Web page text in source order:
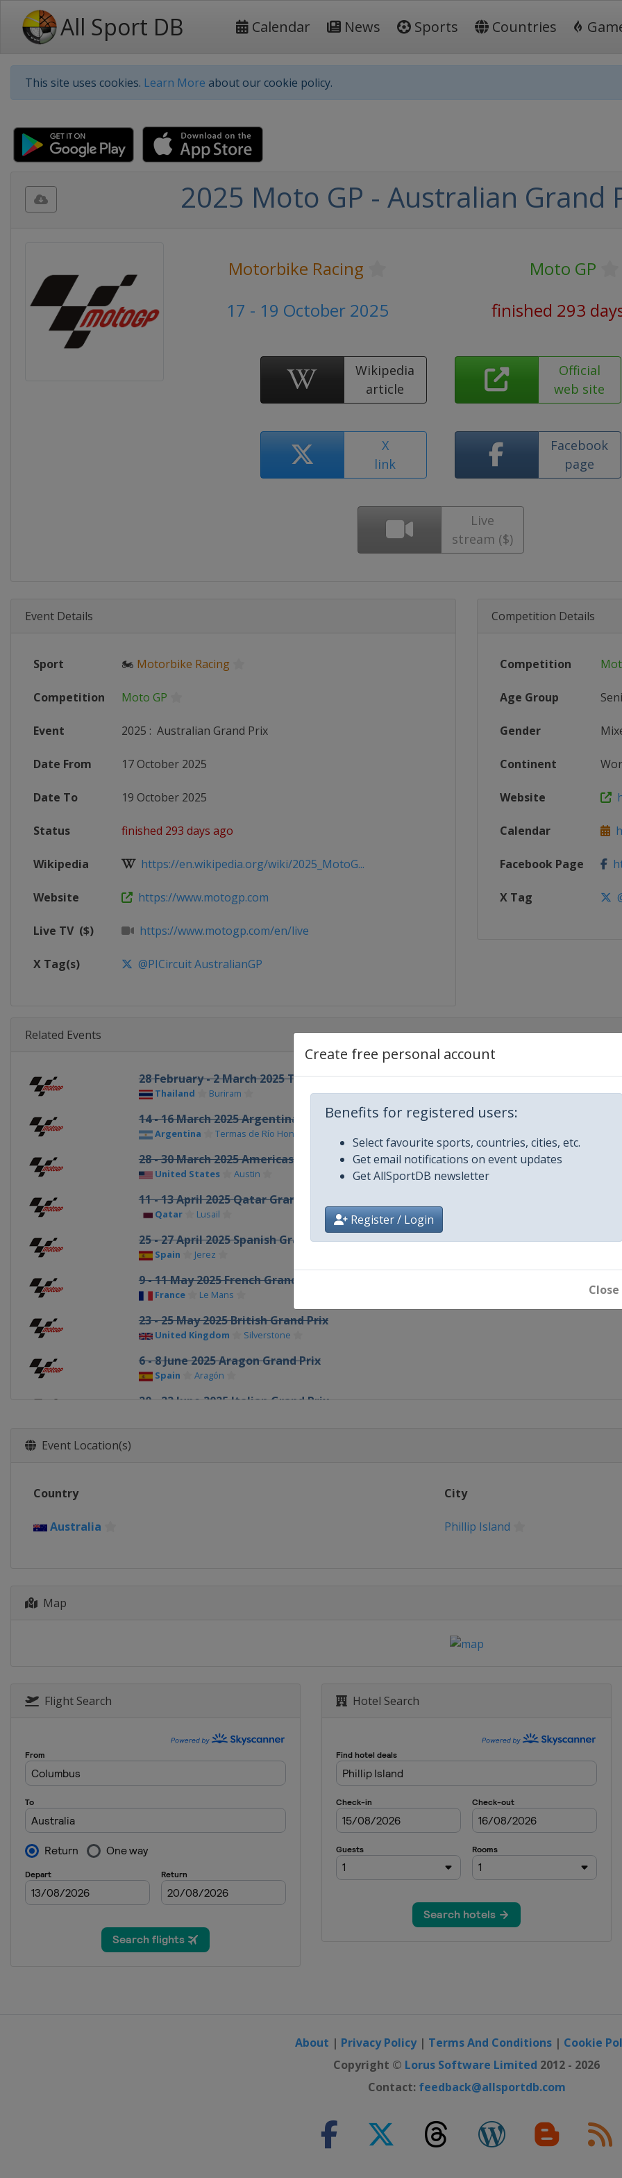
All Sport DB Calendar News Sports Countries
This site uses cookies. Learn More about our cookie policy.
Create free personal account
Benefits for registered users:
Select favourite sports, countries, cities, etc.
Get email notifications on event updates
Get AllSportDB newsletter
Register / Login
Close
2025 Moto GP - Australian Grand
Motorbike Racing
Moto GP
17 - 19 October 2025
finished 293
Wikipedia
article
Official
web site
X
link
Facebook
page
Live
stream ($)
Event Details
Sport 🏍 Motorbike Racing
Competition Moto GP
Event 2025 : Australian Grand Prix
Date From 17 October 2025
Date To 19 October 2025
Status finished 293 days ago
Wikipedia https://en.wikipedia.org/wiki/2025_MotoG...
Website https://www.motogp.com
Live TV ($) https://www.motogp.com/en/live
X Tag(s) @PICircuit AustralianGP
Competition Details
Competition
Age Group
Gender
Continent
Website
Calendar
Facebook Page
X Tag
Related Events
28 February - 2 March 2025 Thailand Grand Prix
Thailand Buriram
14 - 16 March 2025 Argentina Grand Prix
Argentina Termas de Río Hondo
28 - 30 March 2025 Americas Grand Prix
United States Austin
11 - 13 April 2025 Qatar Grand Prix
Qatar Lusail
25 - 27 April 2025 Spanish Grand Prix
Spain Jerez
9 - 11 May 2025 French Grand Prix
France Le Mans
23 - 25 May 2025 British Grand Prix
United Kingdom Silverstone
6 - 8 June 2025 Aragon Grand Prix
Spain Aragón
20 - 22 June 2025 Italian Grand Prix
Japan Motegi
3 - 5 October 2025 Indonesia Grand Prix
17 - 19 October 2025 Australian Grand Prix
24 - 26 October 2025 Malaysian Grand Prix
7 - 9 November 2025 Portuguese Grand Prix
Portugal Portimao
14 - 16 November 2025 Valencia Grand Prix
Spain Valencia
Event Location(s)
Country City
Australia Phillip Island
Map
Flight Search Hotel Search
About | Privacy Policy| Terms And Conditions | Cookie
Copyright © Lorus Software Limited 2012 - 2026
Contact: feedback@allsportdb.com